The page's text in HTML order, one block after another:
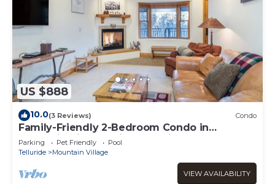
US $888
10.0(3 Reviews) Condo
Family-Friendly 2-Bedroom Condo in
Mountain Village With Pool View
Parking Pet Friendly
Pool
Telluride
Mountain Village
VIEW AVAILABILITY